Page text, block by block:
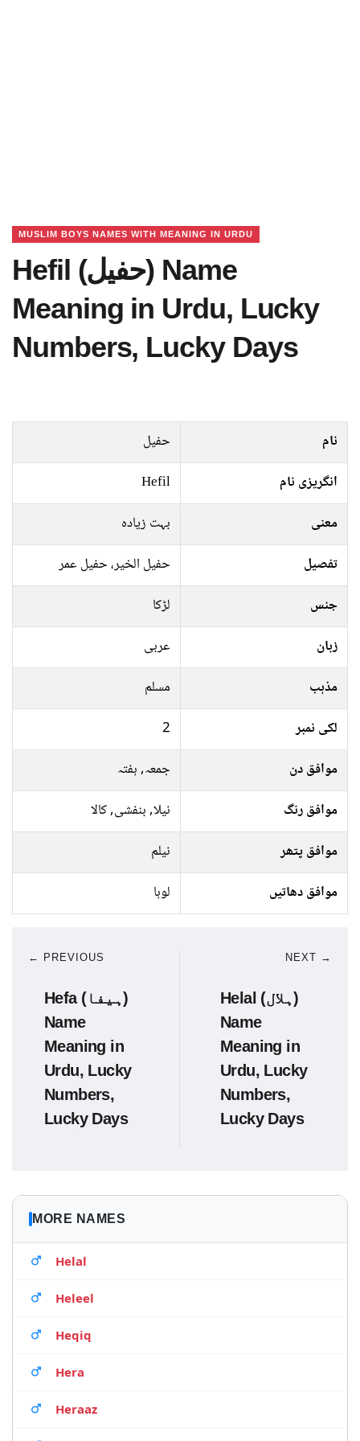
MUSLIM BOYS NAMES WITH MEANING IN URDU
Hefil (حفیل) Name
Meaning in Urdu, Lucky
Numbers, Lucky Days
نام
حفیل
انگریزی نام
Hefil
معنی
بہت زیادہ
تفصیل
حفیل الخیر، حفیل عمر
جنس
لڑکا
زبان
عربی
مذہب
مسلم
لکی نمبر
2
موافق دن
جمعہ, ہفتہ
موافق رنگ
نیلا, بنفشی, کالا
موافق پتھر
نیلم
موافق دھاتیں
لوہا
← PREVIOUS
Hefa (ہیفا)
Name
Meaning in
Urdu, Lucky
Numbers,
Lucky Days
NEXT →
Helal (ہلال)
Name
Meaning in
Urdu, Lucky
Numbers,
Lucky Days
MORE NAMES
Helal
Heleel
Heqiq
Hera
Heraaz